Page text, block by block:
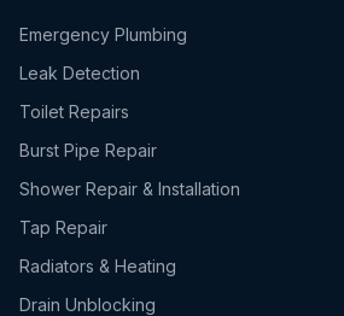
Emergency Plumbing
Leak Detection
Toilet Repairs
Burst Pipe Repair
Shower Repair & Installation
Tap Repair
Radiators & Heating
Drain Unblocking